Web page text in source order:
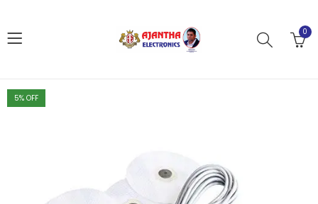
0
5% OFF